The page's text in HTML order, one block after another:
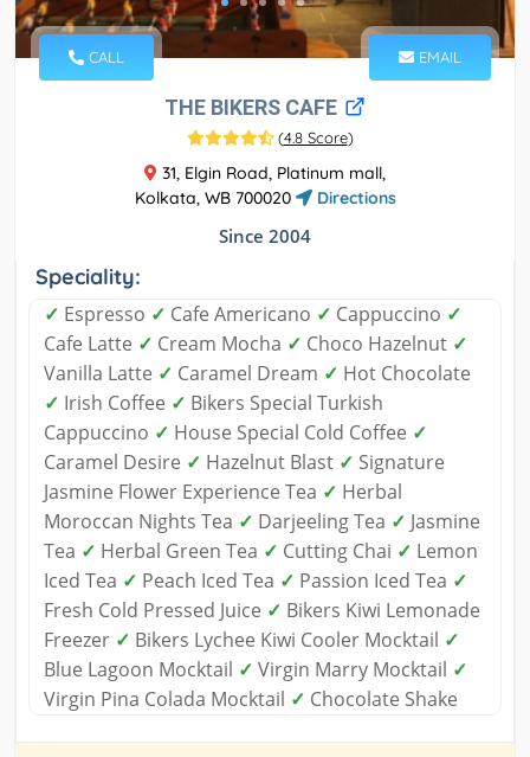
CALL EMAIL
THE BIKERS CAFE
(4.8 Score)
31, Elgin Road, Platinum mall,
Kolkata, WB 700020
Directions
Since 2004
Speciality:
✓ Espresso ✓ Cafe Americano ✓ Cappuccino ✓
Cafe Latte ✓ Cream Mocha ✓ Choco Hazelnut ✓
Vanilla Latte ✓ Caramel Dream ✓ Hot Chocolate
✓ Irish Coffee ✓ Bikers Special Turkish
Cappuccino ✓ House Special Cold Coffee ✓
Caramel Desire ✓ Hazelnut Blast ✓ Signature
Jasmine Flower Experience Tea ✓ Herbal
Moroccan Nights Tea ✓ Darjeeling Tea ✓ Jasmine
Tea ✓ Herbal Green Tea ✓ Cutting Chai ✓ Lemon
Iced Tea ✓ Peach Iced Tea ✓ Passion Iced Tea ✓
Fresh Cold Pressed Juice ✓ Bikers Kiwi Lemonade
Freezer ✓ Bikers Lychee Kiwi Cooler Mocktail ✓
Blue Lagoon Mocktail ✓ Virgin Marry Mocktail ✓
Virgin Pina Colada Mocktail ✓ Chocolate Shake